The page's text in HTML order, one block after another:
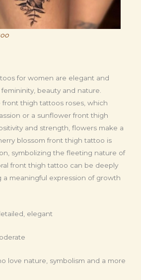
for women are elegant and
beauty and nature.
thigh tattoos roses, which
or a sunflower front thigh
and strength, flowers make a
blossom front thigh tattoo is
symbolizing the fleeting nature of
front thigh tattoo can be deeply
a meaningful expression of growth
elegant
love nature, symbolism and a more